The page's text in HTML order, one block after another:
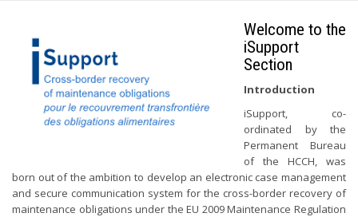
Welcome to the
iSupport
Section
Introduction
iSupport, co-
ordinated by the
Permanent Bureau
of the HCCH, was
born out of the ambition to develop an electronic case management
and secure communication system for the cross-border recovery of
maintenance obligations under the EU 2009 Maintenance Regulation